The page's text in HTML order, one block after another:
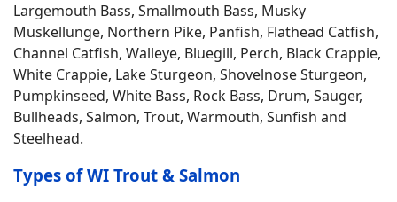
Largemouth Bass, Smallmouth Bass, Musky
Muskellunge, Northern Pike, Panfish, Flathead Catfish,
Channel Catfish, Walleye, Bluegill, Perch, Black Crappie,
White Crappie, Lake Sturgeon, Shovelnose Sturgeon,
Pumpkinseed, White Bass, Rock Bass, Drum, Sauger,
Bullheads, Salmon, Trout, Warmouth, Sunfish and
Steelhead.
Types of WI Trout & Salmon